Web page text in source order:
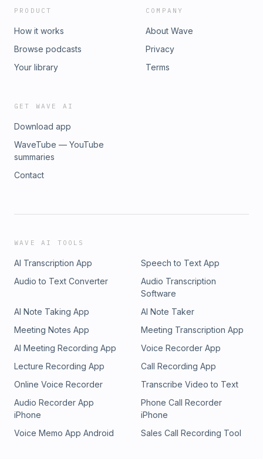
PRODUCT
How it works
Browse podcasts
Your library
COMPANY
About Wave
Privacy
Terms
GET WAVE AI
Download app
WaveTube — YouTube
summaries
Contact
WAVE AI TOOLS
AI Transcription App
Speech to Text App
Audio to Text Converter
Audio Transcription
Software
AI Note Taking App
AI Note Taker
Meeting Notes App
Meeting Transcription App
AI Meeting Recording App
Voice Recorder App
Lecture Recording App
Call Recording App
Online Voice Recorder
Transcribe Video to Text
Audio Recorder App
iPhone
Phone Call Recorder
iPhone
Voice Memo App Android
Sales Call Recording Tool